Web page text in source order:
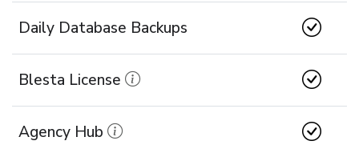
Daily Database Backups
Blesta License
Agency Hub